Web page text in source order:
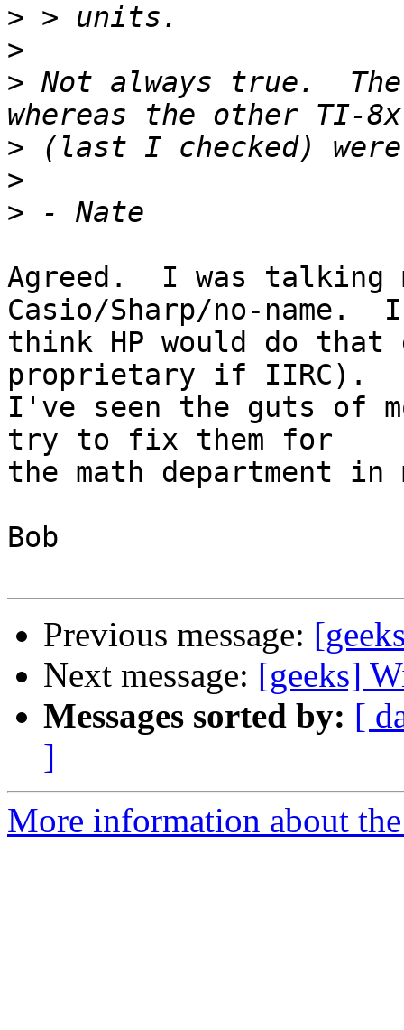
>
>
> Not always true.
>
>
>
Agreed.  I was talking
Casio/Sharp/no-name.
think HP would do that
proprietary if IIRC).
I've seen the guts of
try to fix them for
the math department in
Bob
Previous message:
Next message: [geeks]
Messages sorted by: [
]
More information about